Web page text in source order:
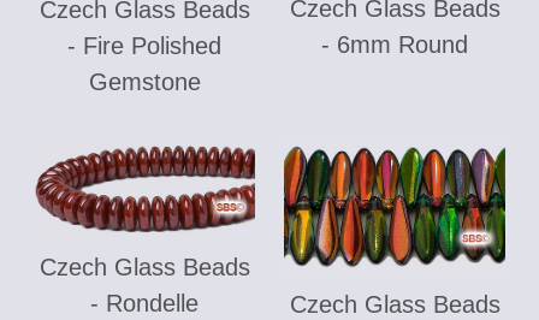
Czech Glass Beads
- Fire Polished
Gemstone
Czech Glass Beads
- 6mm Round
Czech Glass Beads
- Rondelle
Czech Glass Beads